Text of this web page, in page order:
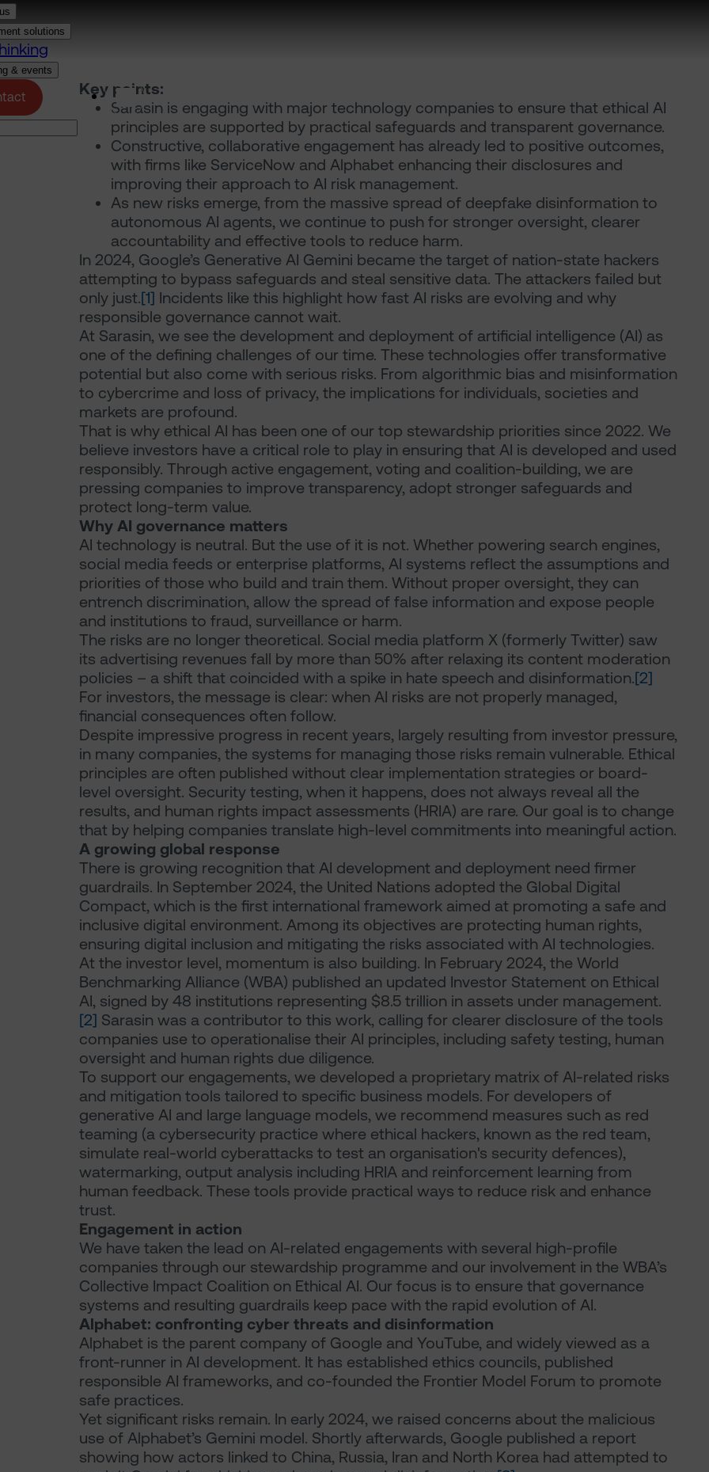
solutions
& events
Login(opens in a new tab)
Key points:
Sarasin is engaging with major technology companies to ensure that ethical AI
principles are supported by practical safeguards and transparent governance.
Constructive, collaborative engagement has already led to positive outcomes,
with firms like ServiceNow and Alphabet enhancing their disclosures and
improving their approach to AI risk management.
As new risks emerge, from the massive spread of deepfake disinformation to
autonomous AI agents, we continue to push for stronger oversight, clearer
accountability and effective tools to reduce harm.
In 2024, Google’s Generative AI Gemini became the target of nation-state hackers
attempting to bypass safeguards and steal sensitive data. The attackers failed but
only just.[1] Incidents like this highlight how fast AI risks are evolving and why
responsible governance cannot wait.
At Sarasin, we see the development and deployment of artificial intelligence (AI) as
one of the defining challenges of our time. These technologies offer transformative
potential but also come with serious risks. From algorithmic bias and misinformation
to cybercrime and loss of privacy, the implications for individuals, societies and
markets are profound.
That is why ethical AI has been one of our top stewardship priorities since 2022. We
believe investors have a critical role to play in ensuring that AI is developed and used
responsibly. Through active engagement, voting and coalition-building, we are
pressing companies to improve transparency, adopt stronger safeguards and
protect long-term value.
Why AI governance matters
AI technology is neutral. But the use of it is not. Whether powering search engines,
social media feeds or enterprise platforms, AI systems reflect the assumptions and
priorities of those who build and train them. Without proper oversight, they can
entrench discrimination, allow the spread of false information and expose people
and institutions to fraud, surveillance or harm.
The risks are no longer theoretical. Social media platform X (formerly Twitter) saw
its advertising revenues fall by more than 50% after relaxing its content moderation
policies – a shift that coincided with a spike in hate speech and disinformation.[2]
For investors, the message is clear: when AI risks are not properly managed,
financial consequences often follow.
Despite impressive progress in recent years, largely resulting from investor pressure,
in many companies, the systems for managing those risks remain vulnerable. Ethical
principles are often published without clear implementation strategies or board-
level oversight. Security testing, when it happens, does not always reveal all the
results, and human rights impact assessments (HRIA) are rare. Our goal is to change
that by helping companies translate high-level commitments into meaningful action.
A growing global response
There is growing recognition that AI development and deployment need firmer
guardrails. In September 2024, the United Nations adopted the Global Digital
Compact, which is the first international framework aimed at promoting a safe and
inclusive digital environment. Among its objectives are protecting human rights,
ensuring digital inclusion and mitigating the risks associated with AI technologies.
At the investor level, momentum is also building. In February 2024, the World
Benchmarking Alliance (WBA) published an updated Investor Statement on Ethical
AI, signed by 48 institutions representing $8.5 trillion in assets under management.
[2] Sarasin was a contributor to this work, calling for clearer disclosure of the tools
companies use to operationalise their AI principles, including safety testing, human
oversight and human rights due diligence.
To support our engagements, we developed a proprietary matrix of AI-related risks
and mitigation tools tailored to specific business models. For developers of
generative AI and large language models, we recommend measures such as red
teaming (a cybersecurity practice where ethical hackers, known as the red team,
simulate real-world cyberattacks to test an organisation's security defences),
watermarking, output analysis including HRIA and reinforcement learning from
human feedback. These tools provide practical ways to reduce risk and enhance
trust.
Engagement in action
We have taken the lead on AI-related engagements with several high-profile
companies through our stewardship programme and our involvement in the WBA’s
Collective Impact Coalition on Ethical AI. Our focus is to ensure that governance
systems and resulting guardrails keep pace with the rapid evolution of AI.
Alphabet: confronting cyber threats and disinformation
Alphabet is the parent company of Google and YouTube, and widely viewed as a
front-runner in AI development. It has established ethics councils, published
responsible AI frameworks, and co-founded the Frontier Model Forum to promote
safe practices.
Yet significant risks remain. In early 2024, we raised concerns about the malicious
use of Alphabet’s Gemini model. Shortly afterwards, Google published a report
showing how actors linked to China, Russia, Iran and North Korea had attempted to